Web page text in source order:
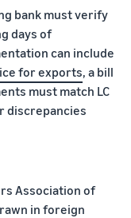
bank must verify
days of
can include
for exports, a bill
must match LC
discrepancies
Association of
in foreign